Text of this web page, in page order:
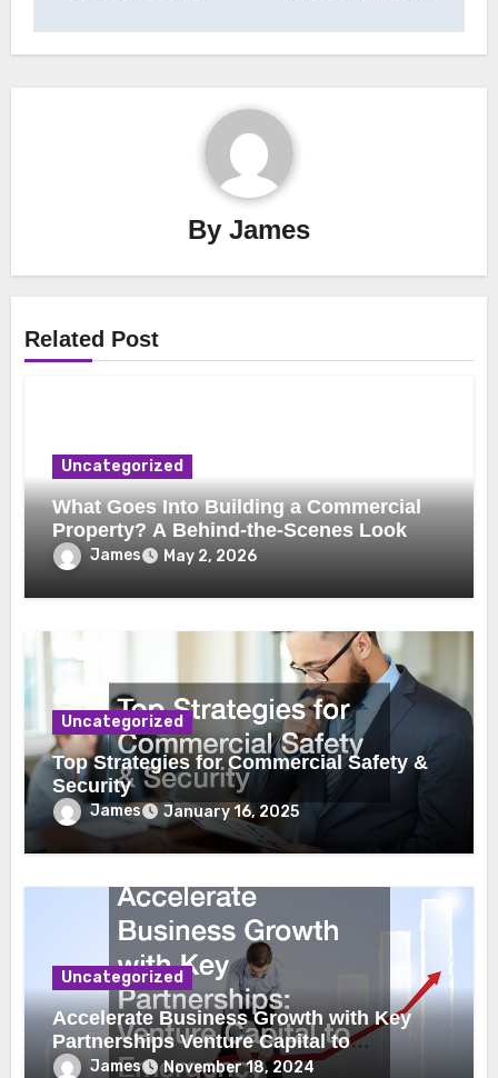
By James
Related Post
Uncategorized
What Goes Into Building a Commercial
Property? A Behind-the-Scenes Look
James May 2, 2026
Uncategorized
Top Strategies for Commercial Safety &
Security
James January 16, 2025
Uncategorized
Accelerate Business Growth with Key
Partnerships Venture Capital to
Emergency Plumbing
James November 18, 2024